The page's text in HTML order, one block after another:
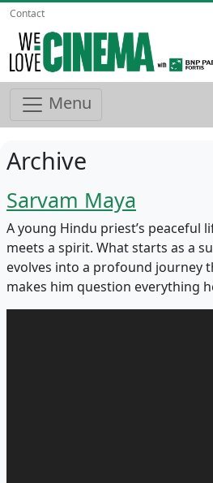
Contact
Menu
Archive
Sarvam Maya
A young Hindu priest’s peaceful
meets a spirit. What starts as a
evolves into a profound journey
makes him question everything